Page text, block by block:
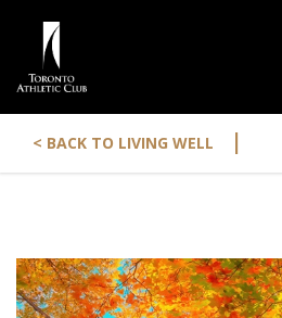
< BACK TO LIVING WELL |